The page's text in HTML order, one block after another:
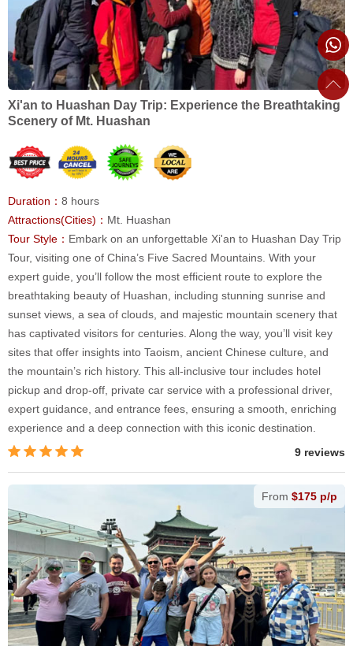
Xi'an to Huashan Day Trip: Experience the Breathtaking
Scenery of Mt. Huashan
Duration： 8 hours
Attractions(Cities)： Mt. Huashan
Tour Style： Embark on an unforgettable Xi'an to Huashan Day Trip
Tour, visiting one of China’s Five Sacred Mountains. With your
expert guide, you’ll follow the most efficient route to explore the
breathtaking beauty of Huashan, including stunning sunrise and
sunset views, a sea of clouds, and majestic mountain scenery that
has captivated visitors for centuries. Along the way, you’ll visit key
sites that offer insights into Taoism, ancient Chinese culture, and
the mountain’s rich history. This all-inclusive tour includes hotel
pickup and drop-off, private car service with a professional driver,
expert guidance, and entrance fees, ensuring a smooth, enriching
experience and a deep connection with this iconic destination.
9 reviews
From $175 p/p